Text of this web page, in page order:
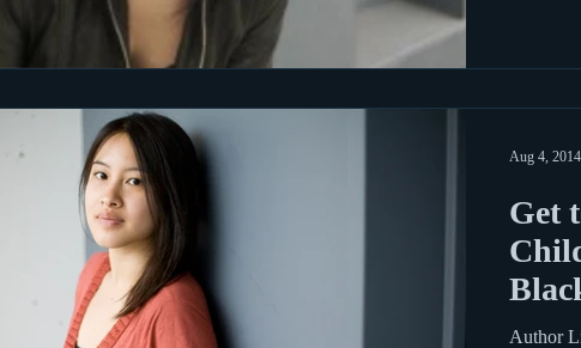
Get
Author
Aug 4, 2014